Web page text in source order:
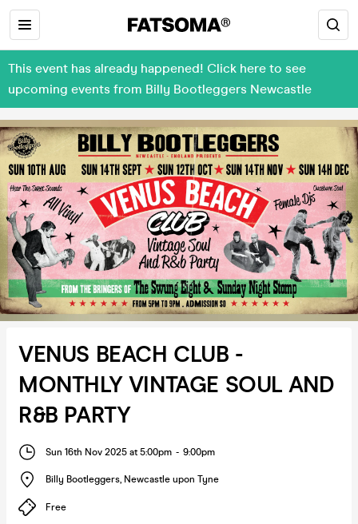
This event has already happened! Click here to see
upcoming events from Billy Bootleggers Newcastle
VENUS BEACH CLUB -
MONTHLY VINTAGE SOUL AND
R&B PARTY
Sun 16th Nov 2025 at 5:00pm - 9:00pm
Billy Bootleggers, Newcastle upon Tyne
Free